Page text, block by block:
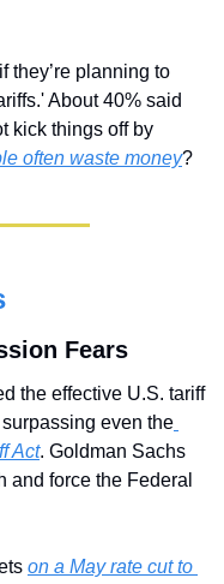
they’re planning to
About 40% said
kick things off by
often waste money?
Fears
the effective U.S. tariff
even the
Act. Goldman Sachs
force the Federal
on a May rate cut to